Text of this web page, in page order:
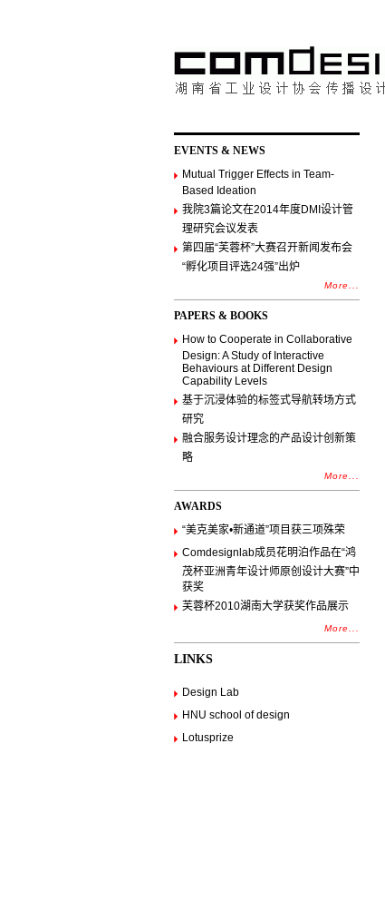
EVENTS & NEWS
Mutual Trigger Effects in Team-
Based Ideation
我院3篇论文在2014年度DMI设计管
理研究会议发表
第四届“芙蓉杯”大赛召开新闻发布会
“孵化项目评选24强”出炉
More...
PAPERS & BOOKS
How to Cooperate in Collaborative
Design: A Study of Interactive
Behaviours at Different Design
Capability Levels
基于沉浸体验的标签式导航转场方式
研究
融合服务设计理念的产品设计创新策
略
More...
AWARDS
“美克美家•新通道”项目获三项殊荣
Comdesignlab成员花明泊作品在“鸿
茂杯亚洲青年设计师原创设计大赛”中
获奖
芙蓉杯2010湖南大学获奖作品展示
More...
LINKS
Design Lab
HNU school of design
Lotusprize